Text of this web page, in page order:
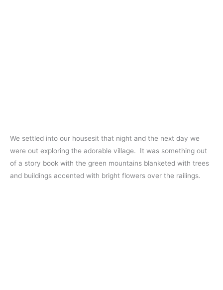
We settled into our housesit that night and the next day we
were out exploring the adorable village. It was something out
of a story book with the green mountains blanketed with trees
and buildings accented with bright flowers over the railings.